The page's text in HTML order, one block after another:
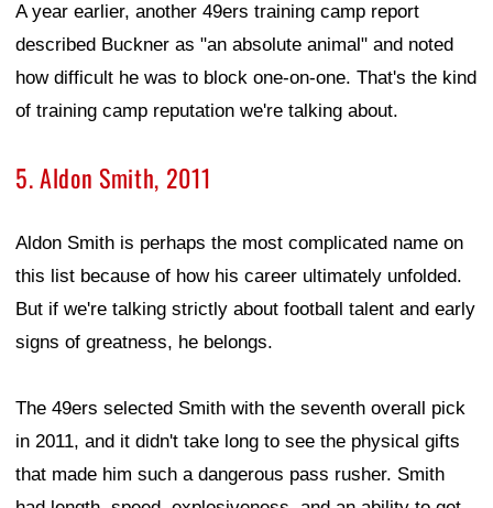
A year earlier, another 49ers training camp report
described Buckner as "an absolute animal" and noted
how difficult he was to block one-on-one. That's the kind
of training camp reputation we're talking about.
5. Aldon Smith, 2011
Aldon Smith is perhaps the most complicated name on
this list because of how his career ultimately unfolded.
But if we're talking strictly about football talent and early
signs of greatness, he belongs.
The 49ers selected Smith with the seventh overall pick
in 2011, and it didn't take long to see the physical gifts
that made him such a dangerous pass rusher. Smith